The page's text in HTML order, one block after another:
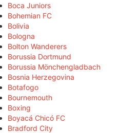
Boca Juniors
Bohemian FC
Bolivia
Bologna
Bolton Wanderers
Borussia Dortmund
Borussia Mönchengladbach
Bosnia Herzegovina
Botafogo
Bournemouth
Boxing
Boyacá Chicó FC
Bradford City